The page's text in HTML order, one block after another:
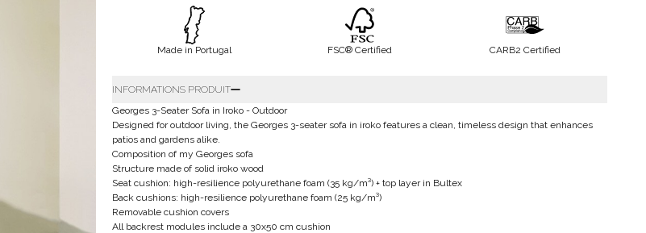
Made in Portugal FSC® Certified CARB2 Certified
INFORMATIONS PRODUIT
Georges 3-Seater Sofa in Iroko - Outdoor
Designed for outdoor living, the Georges 3-seater sofa in iroko features a clean, timeless design that enhances
patios and gardens alike.
Composition of my Georges sofa
Structure made of solid iroko wood
Seat cushion: high-resilience polyurethane foam (35 kg/m³) + top layer in Bultex
Back cushions: high-resilience polyurethane foam (25 kg/m³)
Removable cushion covers
All backrest modules include a 30x50 cm cushion